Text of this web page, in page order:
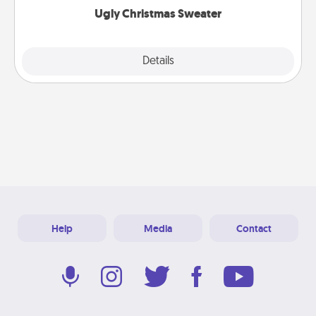
Ugly Christmas Sweater
Details
Help Media Contact